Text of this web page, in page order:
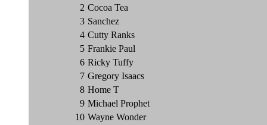
2 Cocoa Tea
3 Sanchez
4 Cutty Ranks
5 Frankie Paul
6 Ricky Tuffy
7 Gregory Isaacs
8 Home T
9 Michael Prophet
10 Wayne Wonder